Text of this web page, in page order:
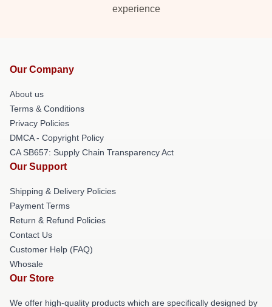
experience
Our Company
About us
Terms & Conditions
Privacy Policies
DMCA - Copyright Policy
CA SB657: Supply Chain Transparency Act
Our Support
Shipping & Delivery Policies
Payment Terms
Return & Refund Policies
Contact Us
Customer Help (FAQ)
Whosale
Our Store
We offer high-quality products which are specifically designed by